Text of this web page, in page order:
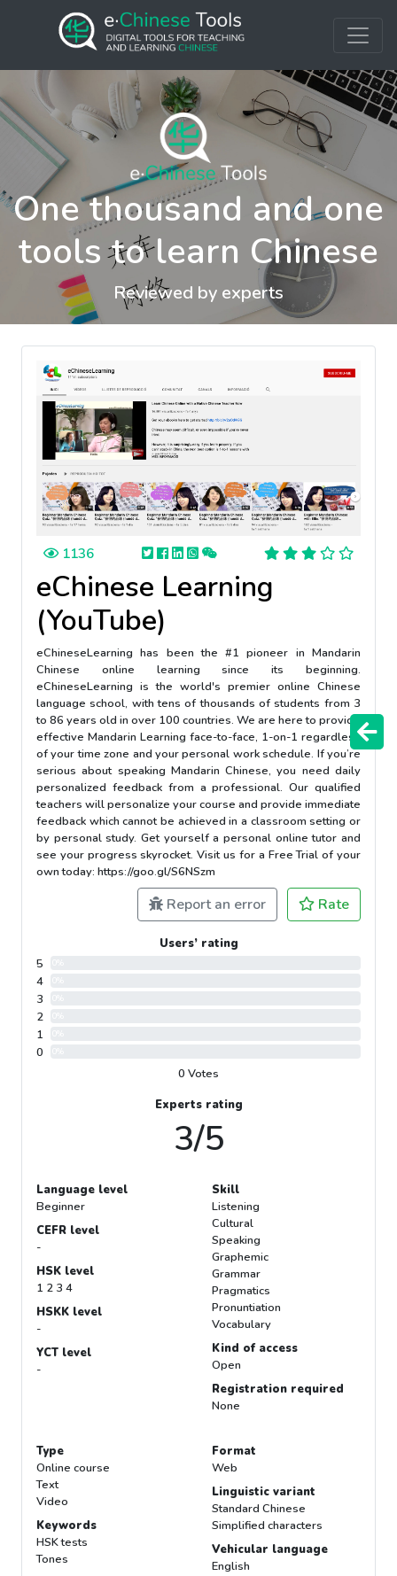
One thousand and one
tools to learn Chinese
Reviewed by experts
1136
eChinese Learning
(YouTube)
eChineseLearning has been the #1 pioneer in Mandarin
Chinese online learning since its beginning.
eChineseLearning is the world's premier online Chinese
language school, with tens of thousands of students from 3
to 86 years old in over 100 countries. We are here to provide
effective Mandarin Learning face-to-face, 1-on-1 regardless
of your time zone and your personal work schedule. If you’re
serious about speaking Mandarin Chinese, you need daily
personalized feedback from a professional. Our qualified
teachers will personalize your course and provide immediate
feedback which cannot be achieved in a classroom setting or
by personal study. Get yourself a personal online tutor and
see your progress skyrocket. Visit us for a Free Trial of your
own today: https://goo.gl/S6NSzm
Report an error Rate
Users’ rating
5
4
3
2
1
0
0 Votes
Experts rating
3/5
Language level
Beginner
CEFR level
-
HSK level
1 2 3 4
HSKK level
-
YCT level
-
Skill
Listening
Cultural
Speaking
Graphemic
Grammar
Pragmatics
Pronuntiation
Vocabulary
Kind of access
Open
Registration required
None
Type
Online course
Text
Video
Keywords
HSK tests
Tones
Format
Web
Linguistic variant
Standard Chinese
Simplified characters
Vehicular language
English